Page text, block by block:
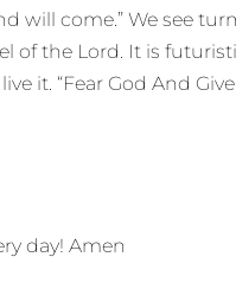
come.” We see
of the Lord. It is
it. “Fear God And Give
day! Amen